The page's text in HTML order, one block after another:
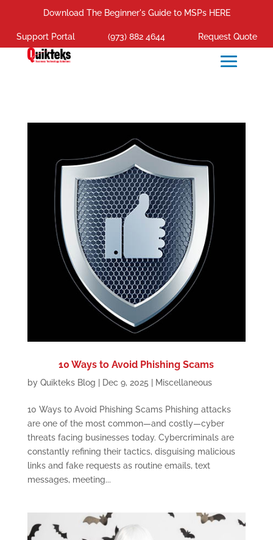
Download The Beginner's Guide to MSPs HERE
Support Portal (973) 882 4644 Request Quote
10 Ways to Avoid Phishing Scams
by Quikteks Blog Dec 9, 2025 Miscellaneous
10 Ways to Avoid Phishing Scams Phishing attacks
are one of the most common—and costly—cyber
threats facing businesses today. Cybercriminals are
constantly refining their tactics, disguising malicious
links and fake requests as routine emails, text
messages, meeting...